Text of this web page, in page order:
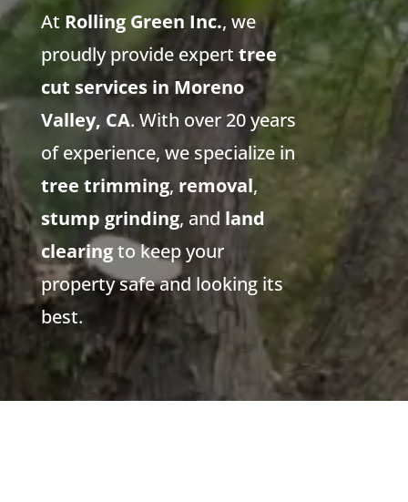
At Rolling Green Inc., we
proudly provide expert tree
cut services in Moreno
Valley, CA. With over 20 years
of experience, we specialize in
tree trimming, removal,
stump grinding, and land
clearingto keep your
property safe and looking its
best.